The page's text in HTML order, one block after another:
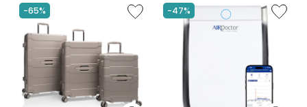
stars
-65%
Like
ReNew
Spinner
Luggage
Set
-47%
Like